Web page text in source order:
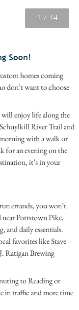
1 / 14
2 / 14
3 / 14
Soon!
homes coming
don’t want to choose
enjoy life along the
River Trail and
with a walk or
for an evening on the
it’s in your
errands, you won’t
Pottstown Pike,
and daily essentials.
favorites like Stave
Ratigan Brewing
to Reading or
in traffic and more time